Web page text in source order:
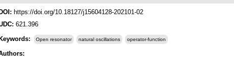
DOI: https://doi.org/10.18127/j15604128-202101-02
621.396
Keywords:
Open resonator natural oscillations operator-function